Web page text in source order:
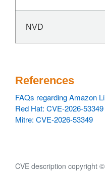
and no extra
synchronize_rcu() is
completion without the
NVD
References
FAQs regarding Amazon
Red Hat: CVE-2026-53349
Mitre: CVE-2026-53349
CVE description copyright